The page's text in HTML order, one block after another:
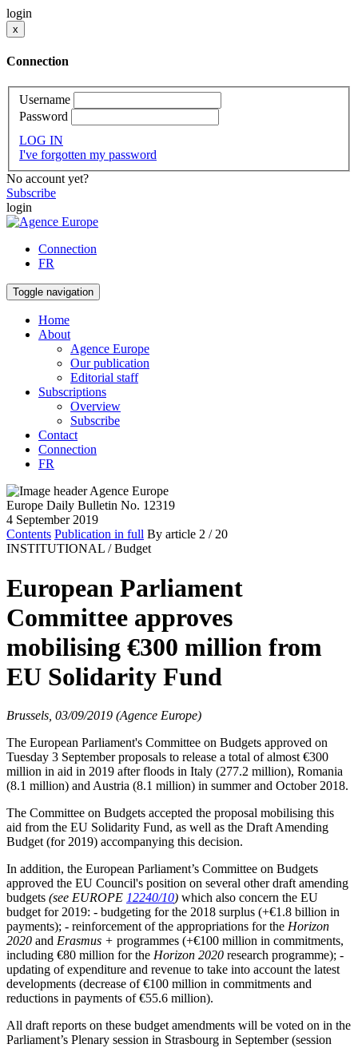
login
x
Connection
Username
Password
LOG IN
I've forgotten my password
No account yet?
Subscribe
login
Connection
FR
Toggle navigation
Home
About
Agence Europe
Our publication
Editorial staff
Subscriptions
Overview
Subscribe
Contact
Connection
FR
Europe Daily Bulletin No. 12319
4 September 2019
Contents Publication in full By article 2 / 20
INSTITUTIONAL / Budget
European Parliament
Committee approves
mobilising €300 million from
EU Solidarity Fund
Brussels, 03/09/2019 (Agence Europe)
The European Parliament's Committee on Budgets approved on
Tuesday 3 September proposals to release a total of almost €300
million in aid in 2019 after floods in Italy (277.2 million), Romania
(8.1 million) and Austria (8.1 million) in summer and October 2018.
The Committee on Budgets accepted the proposal mobilising this
aid from the EU Solidarity Fund, as well as the Draft Amending
Budget (for 2019) accompanying this decision.
In addition, the European Parliament’s Committee on Budgets
approved the EU Council's position on several other draft amending
budgets (see EUROPE 12240/10) which also concern the EU
budget for 2019: - budgeting for the 2018 surplus (+€1.8 billion in
payments); - reinforcement of the appropriations for the Horizon
2020 and Erasmus + programmes (+€100 million in commitments,
including €80 million for the Horizon 2020 research programme); -
updating of expenditure and revenue to take into account the latest
developments (decrease of €100 million in commitments and
reductions in payments of €55.6 million).
All draft reports on these budget amendments will be voted on in the
Parliament’s Plenary session in Strasbourg in September (session